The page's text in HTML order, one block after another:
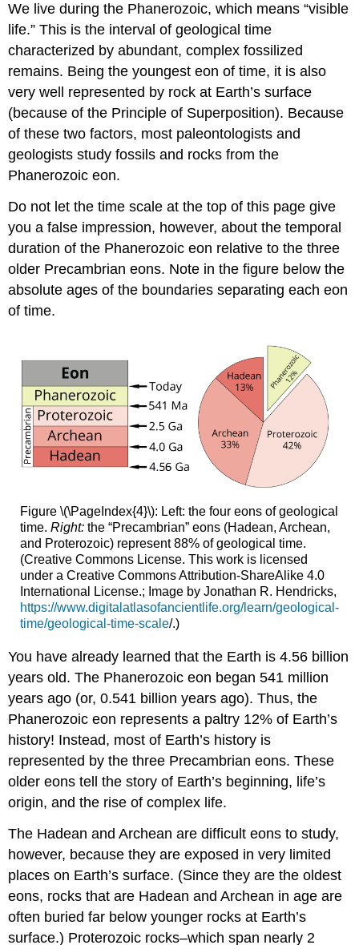
We live during the Phanerozoic, which means “visible
life.” This is the interval of geological time
characterized by abundant, complex fossilized
remains. Being the youngest eon of time, it is also
very well represented by rock at Earth’s surface
(because of the Principle of Superposition). Because
of these two factors, most paleontologists and
geologists study fossils and rocks from the
Phanerozoic eon.
Do not let the time scale at the top of this page give
you a false impression, however, about the temporal
duration of the Phanerozoic eon relative to the three
older Precambrian eons. Note in the figure below the
absolute ages of the boundaries separating each eon
of time.
Figure \(\PageIndex{4}\): Left: the four eons of geological
time. Right: the “Precambrian” eons (Hadean, Archean,
and Proterozoic) represent 88% of geological time.
(Creative Commons License. This work is licensed
under a Creative Commons Attribution-ShareAlike 4.0
International License.; Image by Jonathan R. Hendricks,
https://www.digitalatlasofancientlife.org/learn/geological-
time/geological-time-scale/.)
You have already learned that the Earth is 4.56 billion
years old. The Phanerozoic eon began 541 million
years ago (or, 0.541 billion years ago). Thus, the
Phanerozoic eon represents a paltry 12% of Earth’s
history! Instead, most of Earth’s history is
represented by the three Precambrian eons. These
older eons tell the story of Earth’s beginning, life’s
origin, and the rise of complex life.
The Hadean and Archean are difficult eons to study,
however, because they are exposed in very limited
places on Earth’s surface. (Since they are the oldest
eons, rocks that are Hadean and Archean in age are
often buried far below younger rocks at Earth’s
surface.) Proterozoic rocks–which span nearly 2